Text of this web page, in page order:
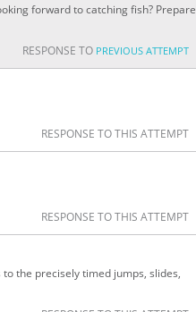
forward to catching fish? Prepare
RESPONSE TO PREVIOUS ATTEMPT
RESPONSE TO THIS ATTEMPT
RESPONSE TO THIS ATTEMPT
the precisely timed jumps, slides,